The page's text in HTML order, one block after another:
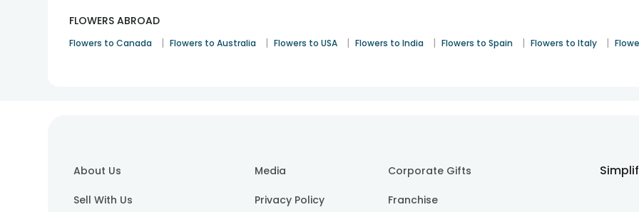
FLOWERS ABROAD
Flowers to Canada | Flowers to Australia | Flowers to USA | Flowers to India | Flowers to Spain | Flowers to Italy |
About Us
Sell With Us
Media
Privacy Policy
Corporate Gifts
Franchise